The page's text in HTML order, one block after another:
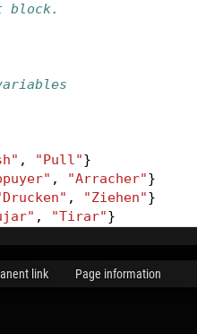
block.
, "Pull"}
, "Arracher"}
, "Ziehen"}
, "Tirar"}
link Page information